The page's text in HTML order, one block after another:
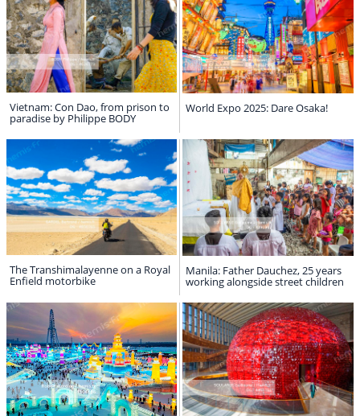
Vietnam: Con Dao, from prison to
paradise by Philippe BODY
World Expo 2025: Dare Osaka!
The Transhimalayenne on a Royal
Enfield motorbike
Manila: Father Dauchez, 25 years
working alongside street children